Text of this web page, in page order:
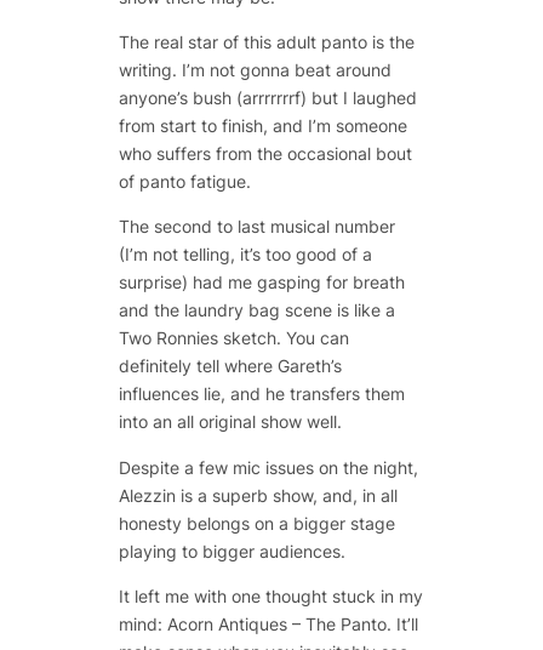
The real star of this adult panto is the
writing. I’m not gonna beat around
anyone’s bush (arrrrrrrf) but I laughed
from start to finish, and I’m someone
who suffers from the occasional bout
of panto fatigue.
The second to last musical number
(I’m not telling, it’s too good of a
surprise) had me gasping for breath
and the laundry bag scene is like a
Two Ronnies sketch. You can
definitely tell where Gareth’s
influences lie, and he transfers them
into an all original show well.
Despite a few mic issues on the night,
Alezzin is a superb show, and, in all
honesty belongs on a bigger stage
playing to bigger audiences.
It left me with one thought stuck in my
mind: Acorn Antiques – The Panto. It’ll